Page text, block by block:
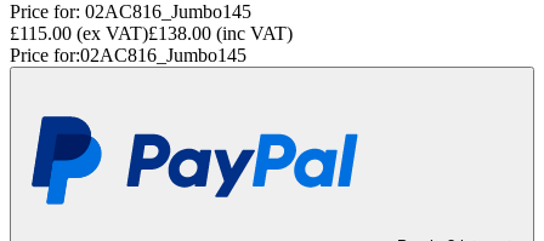
Price for: 02AC816_Jumbo145
£115.00 (ex VAT)£138.00 (inc VAT)
Price for:02AC816_Jumbo145